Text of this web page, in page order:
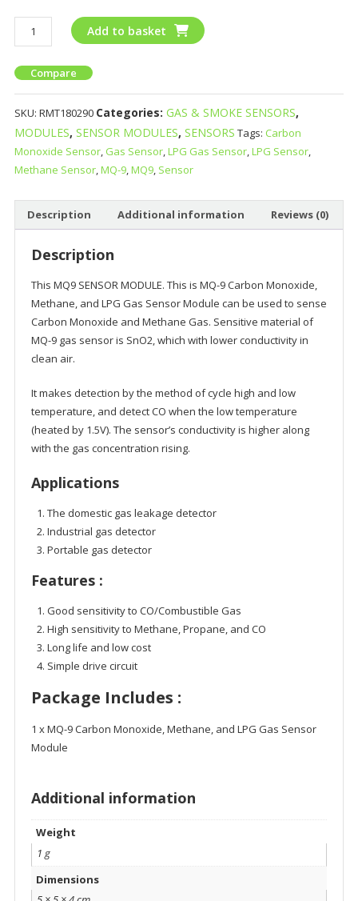
Add to basket
Compare
SKU: RMT180290 Categories: GAS & SMOKE SENSORS,
MODULES, SENSOR MODULES, SENSORS Tags: Carbon
Monoxide Sensor, Gas Sensor,LPG Gas Sensor,LPG Sensor,
Methane Sensor,MQ-9,MQ9, Sensor
Description Additional information Reviews (0)
Description
This MQ9 SENSOR MODULE. This is MQ-9 Carbon Monoxide,
Methane, and LPG Gas Sensor Module can be used to sense
Carbon Monoxide and Methane Gas. Sensitive material of
MQ-9 gas sensor is SnO2, which with lower conductivity in
clean air.
It makes detection by the method of cycle high and low
temperature, and detect CO when the low temperature
(heated by 1.5V). The sensor’s conductivity is higher along
with the gas concentration rising.
Applications
The domestic gas leakage detector
Industrial gas detector
Portable gas detector
Features :
Good sensitivity to CO/Combustible Gas
High sensitivity to Methane, Propane, and CO
Long life and low cost
Simple drive circuit
Package Includes :
1 x MQ-9 Carbon Monoxide, Methane, and LPG Gas Sensor
Module
Additional information
Weight
1 g
Dimensions